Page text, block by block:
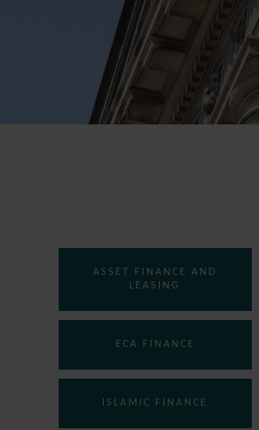
ASSET FINANCE AND
LEASING
ECA FINANCE
ISLAMIC FINANCE